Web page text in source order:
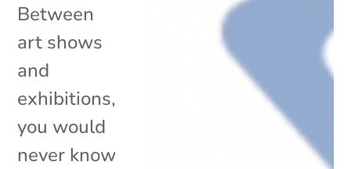
Between
art shows
and
exhibitions,
you would
never know